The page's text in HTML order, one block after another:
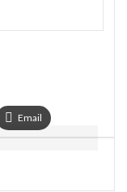
Email